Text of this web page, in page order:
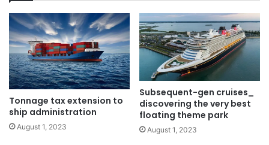
Tonnage tax extension to
ship administration
August 1, 2023
Subsequent-gen cruises_
discovering the very best
floating theme park
August 1, 2023